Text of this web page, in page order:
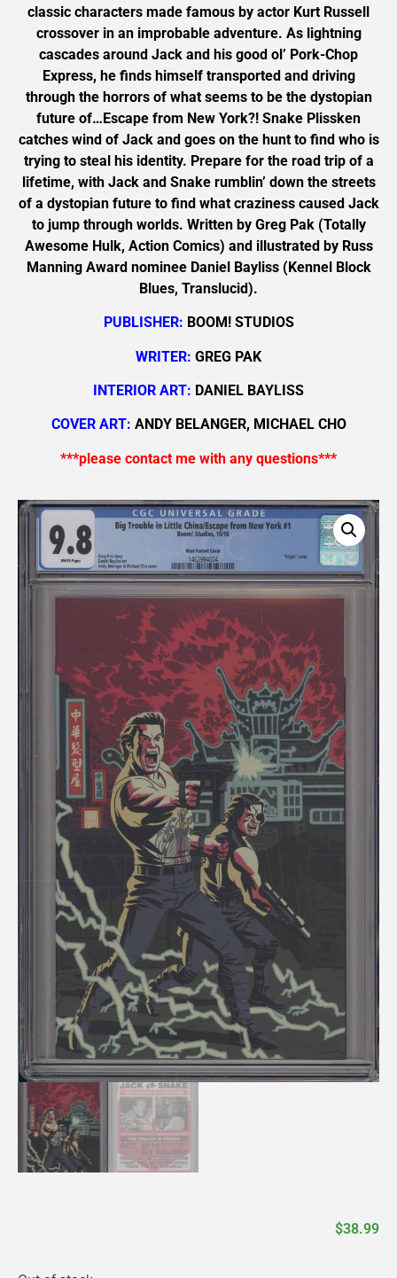
classic characters made famous by actor Kurt Russell
crossover in an improbable adventure. As lightning
cascades around Jack and his good ol’ Pork-Chop
Express, he finds himself transported and driving
through the horrors of what seems to be the dystopian
future of…Escape from New York?! Snake Plissken
catches wind of Jack and goes on the hunt to find who is
trying to steal his identity. Prepare for the road trip of a
lifetime, with Jack and Snake rumblin’ down the streets
of a dystopian future to find what craziness caused Jack
to jump through worlds. Written by Greg Pak (Totally
Awesome Hulk, Action Comics) and illustrated by Russ
Manning Award nominee Daniel Bayliss (Kennel Block
Blues, Translucid).
PUBLISHER: BOOM! STUDIOS
WRITER: GREG PAK
INTERIOR ART: DANIEL BAYLISS
COVER ART: ANDY BELANGER, MICHAEL CHO
***please contact me with any questions***
$38.99